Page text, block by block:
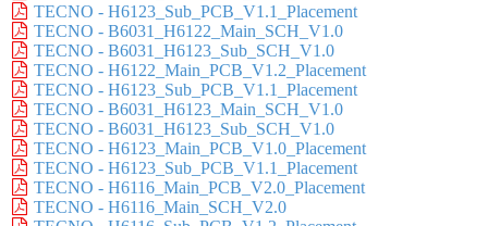
TECNO - H6123_Sub_PCB_V1.1_Placement
TECNO - B6031_H6122_Main_SCH_V1.0
TECNO - B6031_H6123_Sub_SCH_V1.0
TECNO - H6122_Main_PCB_V1.2_Placement
TECNO - H6123_Sub_PCB_V1.1_Placement
TECNO - B6031_H6123_Main_SCH_V1.0
TECNO - B6031_H6123_Sub_SCH_V1.0
TECNO - H6123_Main_PCB_V1.0_Placement
TECNO - H6123_Sub_PCB_V1.1_Placement
TECNO - H6116_Main_PCB_V2.0_Placement
TECNO - H6116_Main_SCH_V2.0